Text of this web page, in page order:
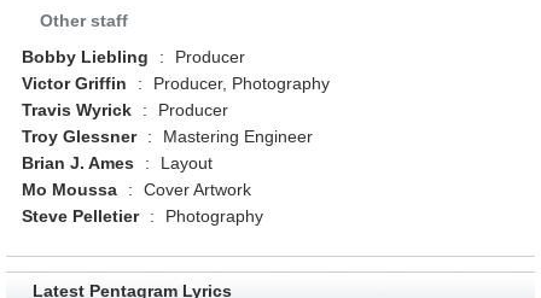
Other staff
Bobby Liebling
:
Producer
Victor Griffin
:
Producer, Photography
Travis Wyrick
:
Producer
Troy Glessner
:
Mastering Engineer
Brian J. Ames
:
Layout
Mo Moussa
:
Cover Artwork
Steve Pelletier
: Photography
Latest Pentagram Lyrics